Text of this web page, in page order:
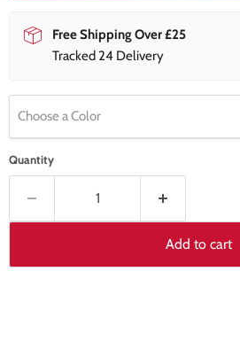
Free Shipping Over £25
Tracked 24 Delivery
Choose a Color
Quantity
Add to cart